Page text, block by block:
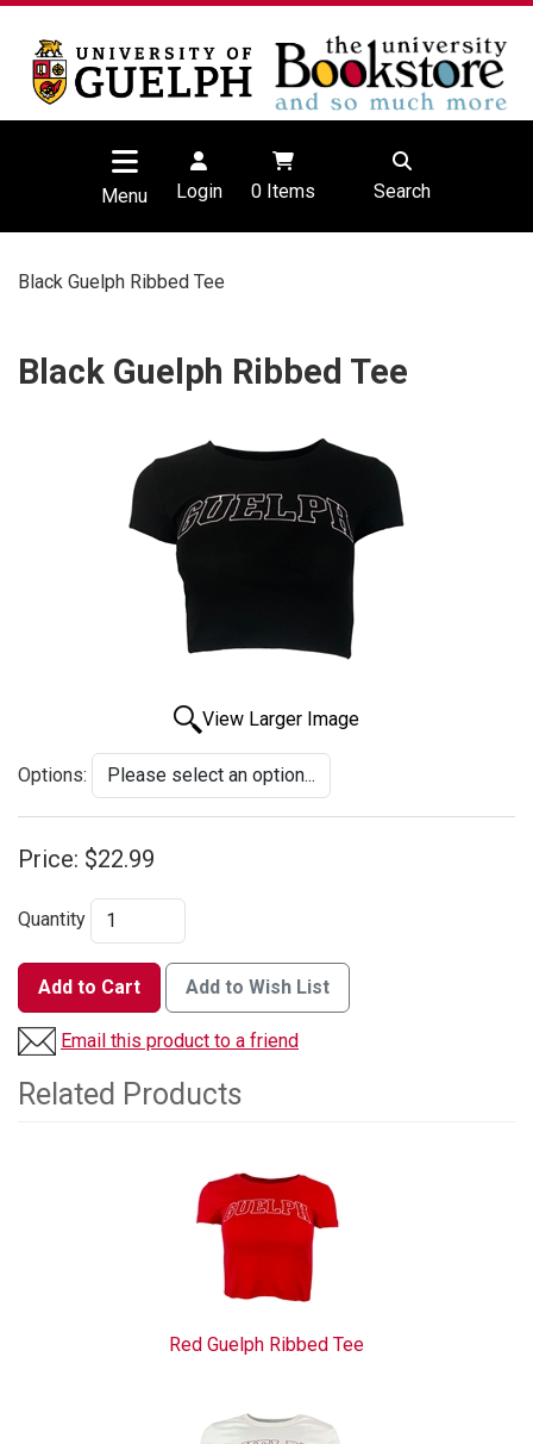
Menu Login 0Items Search
Black Guelph Ribbed Tee
Black Guelph Ribbed Tee
View Larger Image
Options:
Price: $22.99
Quantity
Add to Cart Add to Wish List
Email this product to a friend
Related Products
Red Guelph Ribbed Tee